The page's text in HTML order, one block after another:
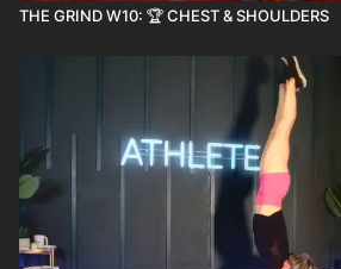
THE GRIND W10: 🏆 CHEST & SHOULDERS